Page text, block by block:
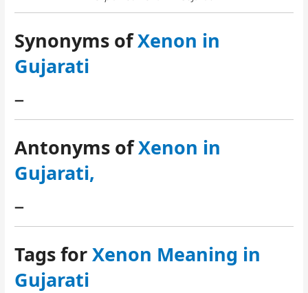
Synonyms ofXenon in
Gujarati
–
Antonyms ofXenon in
Gujarati,
–
Tags forXenon Meaning in
Gujarati